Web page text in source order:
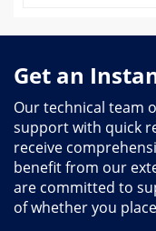
Get an
Our technical team
support with quick
receive
benefit from our
are committed to
of whether you